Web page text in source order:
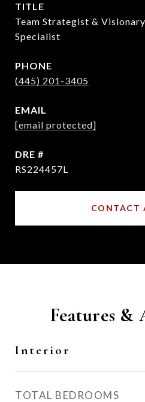
TITLE
Team Strategist &
Specialist
PHONE
(445) 201-3405
EMAIL
[email protected]
DRE #
RS224457L
CONTACT
Features &
Interior
TOTAL BEDROOMS